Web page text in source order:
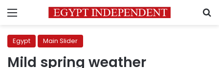
Menu
Egypt Main Slider
Mild spring weather